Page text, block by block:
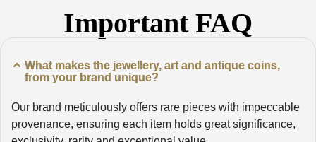
Important FAQ
What makes the jewellery, art and antique coins,
from your brand unique?
Our brand meticulously offers rare pieces with impeccable
provenance, ensuring each item holds great significance,